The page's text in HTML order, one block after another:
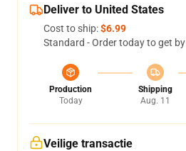
Deliver to United States
Cost to ship:$6.99
Standard - Order today to get by
Production
Today
Shipping
Aug. 11
Veilige transactie